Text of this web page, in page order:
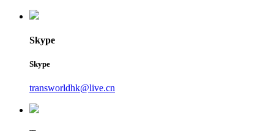
Skype
Skype
transworldhk@live.cn